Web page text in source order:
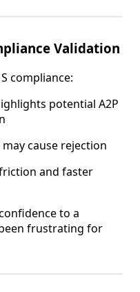
Validation
compliance:
potential A2P
cause rejection
and faster
to a
frustrating for